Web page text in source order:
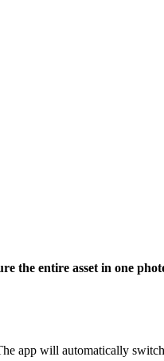
the entire asset in one
app will automatically